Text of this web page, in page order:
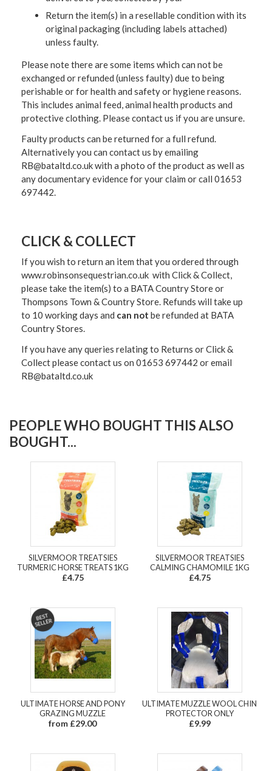
Return the item(s) in a resellable condition with its
original packaging (including labels attached)
unless faulty.
Please note there are some items which can not be
exchanged or refunded (unless faulty) due to being
perishable or for health and safety or hygiene reasons.
This includes animal feed, animal health products and
protective clothing. Please contact us if you are unsure.
Faulty products can be returned for a full refund.
Alternatively you can contact us by emailing
RB@bataltd.co.uk with a photo of the product as well as
any documentary evidence for your claim or call 01653
697442.
CLICK & COLLECT
If you wish to return an item that you ordered through
www.robinsonsequestrian.co.uk with Click & Collect,
please take the item(s) to a BATA Country Store or
Thompsons Town & Country Store. Refunds will take up
to 10 working days and can not be refunded at BATA
Country Stores.
If you have any queries relating to Returns or Click &
Collect please contact us on 01653 697442 or email
RB@bataltd.co.uk
PEOPLE WHO BOUGHT THIS ALSO
BOUGHT...
SILVERMOOR TREATSIES
TURMERIC HORSE TREATS 1KG
£4.75
SILVERMOOR TREATSIES
CALMING CHAMOMILE 1KG
£4.75
ULTIMATE HORSE AND PONY
GRAZING MUZZLE
from £29.00
ULTIMATE MUZZLE WOOL CHIN
PROTECTOR ONLY
£9.99